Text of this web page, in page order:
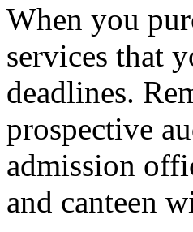
When you
services that
deadlines.
prospective
admission
and canteen